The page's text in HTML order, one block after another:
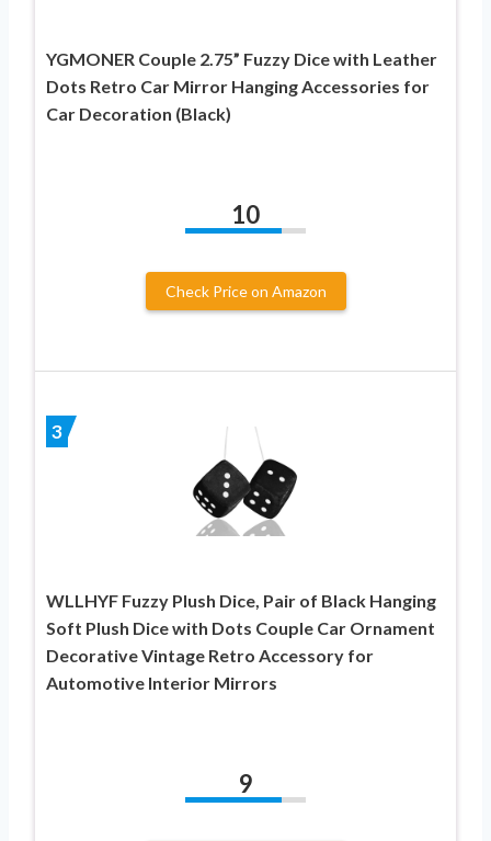
YGMONER Couple 2.75” Fuzzy Dice with Leather
Dots Retro Car Mirror Hanging Accessories for
Car Decoration (Black)
10
Check Price on Amazon
3
WLLHYF Fuzzy Plush Dice, Pair of Black Hanging
Soft Plush Dice with Dots Couple Car Ornament
Decorative Vintage Retro Accessory for
Automotive Interior Mirrors
9